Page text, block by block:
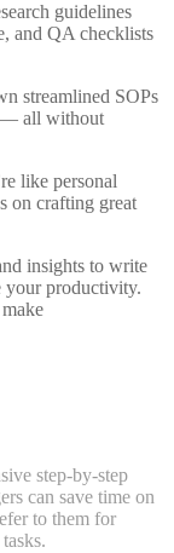
guidelines
and QA checklists
streamlined SOPs
— all without
like personal
on crafting great
insights to write
your productivity.
step-by-step
can save time on
to them for